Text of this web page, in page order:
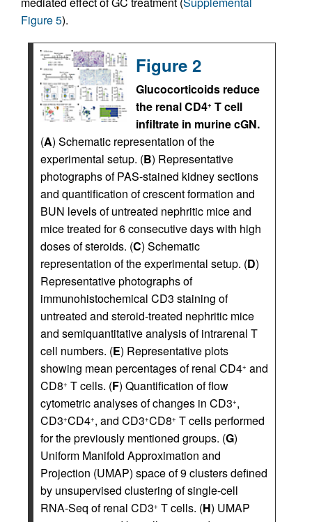
Figure 5).
Figure 2
Glucocorticoids reduce
the renal CD4+ T cell
infiltrate in murine cGN.
(A) Schematic representation of the
experimental setup. (B) Representative
photographs of PAS-stained kidney sections
and quantification of crescent formation and
BUN levels of untreated nephritic mice and
mice treated for 6 consecutive days with high
doses of steroids. (C) Schematic
representation of the experimental setup. (D)
Representative photographs of
immunohistochemical CD3 staining of
untreated and steroid-treated nephritic mice
and semiquantitative analysis of intrarenal T
cell numbers. (E) Representative plots
showing mean percentages of renal CD4+ and
CD8+ T cells. (F) Quantification of flow
cytometric analyses of changes in CD3+,
CD3+CD4+, and CD3+CD8+ T cells performed
for the previously mentioned groups. (G)
Uniform Manifold Approximation and
Projection (UMAP) space of 9 clusters defined
by unsupervised clustering of single-cell
RNA-Seq of renal CD3+ T cells. (H) UMAP